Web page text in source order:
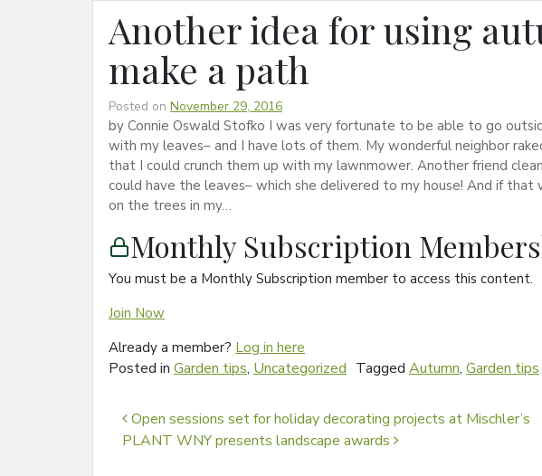
Another idea for using
make a path
Posted on November 29, 2016
by Connie Oswald Stofko I was very fortunate to be able to go
with my leaves– and I have lots of them. My wonderful neighbor
that I could crunch them up with my lawnmower. Another friend
could have the leaves– which she delivered to my house! And if that
on the trees in my…
Monthly Subscription
You must be a Monthly Subscription member to access this content.
Join Now
Already a member? Log in here
Posted in Garden tips, Uncategorized Tagged Autumn, Garden tips
Post navigation
Open sessions set for holiday decorating projects at Mischler’s
PLANT WNY presents landscape awards